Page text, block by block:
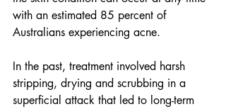
with an estimated 85 percent of
Australians experiencing acne.
In the past, treatment involved harsh
stripping, drying and scrubbing in a
superficial attack that led to long-term